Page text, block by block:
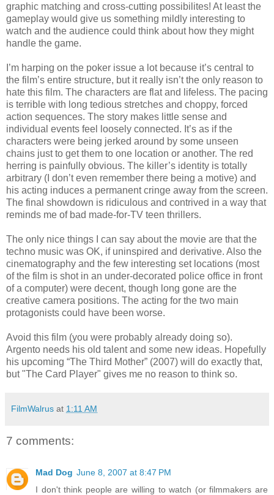
graphic matching and cross-cutting possibilites! At least the
gameplay would give us something mildly interesting to
watch and the audience could think about how they might
handle the game.
I’m harping on the poker issue a lot because it’s central to
the film’s entire structure, but it really isn’t the only reason to
hate this film. The characters are flat and lifeless. The pacing
is terrible with long tedious stretches and choppy, forced
action sequences. The story makes little sense and
individual events feel loosely connected. It’s as if the
characters were being jerked around by some unseen
chains just to get them to one location or another. The red
herring is painfully obvious. The killer’s identity is totally
arbitrary (I don’t even remember there being a motive) and
his acting induces a permanent cringe away from the screen.
The final showdown is ridiculous and contrived in a way that
reminds me of bad made-for-TV teen thrillers.
The only nice things I can say about the movie are that the
techno music was OK, if uninspired and derivative. Also the
cinematography and the few interesting set locations (most
of the film is shot in an under-decorated police office in front
of a computer) were decent, though long gone are the
creative camera positions. The acting for the two main
protagonists could have been worse.
Avoid this film (you were probably already doing so).
Argento needs his old talent and some new ideas. Hopefully
his upcoming “The Third Mother” (2007) will do exactly that,
but "The Card Player" gives me no reason to think so.
FilmWalrus at 1:11 AM
7 comments:
Mad Dog June 8, 2007 at 8:47 PM
I don't think people are willing to watch (or filmmakers are